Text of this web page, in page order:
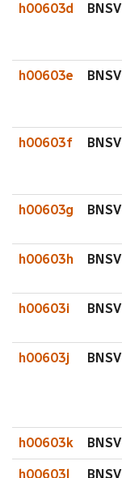
h00603d BNSV
h00603e BNSV
h00603f BNSV
h00603g BNSV
h00603h BNSV
h00603i BNSV
h00603j BNSV
h00603k BNSV
h00603l BNSV